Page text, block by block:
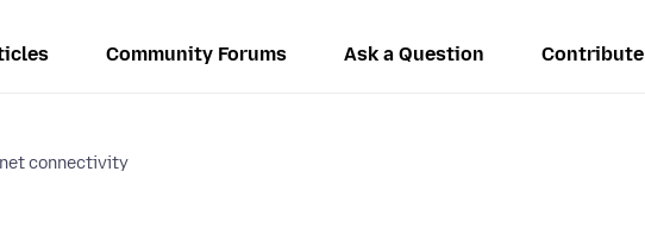
Community Forums Ask a Question Contribute
connectivity